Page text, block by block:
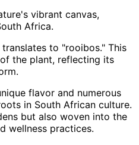
vibrant canvas,
Africa.
to "rooibos." This
the plant, reflecting its
flavor and numerous
in South African culture.
but also woven into the
wellness practices.